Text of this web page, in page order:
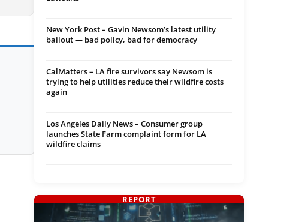
New York Post – Gavin Newsom’s latest utility
bailout — bad policy, bad for democracy
CalMatters – LA fire survivors say Newsom is
trying to help utilities reduce their wildfire costs
again
Los Angeles Daily News – Consumer group
launches State Farm complaint form for LA
wildfire claims
REPORT